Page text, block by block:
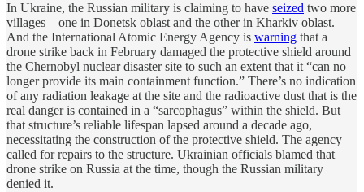
In Ukraine, the Russian military is claiming to have seized two more
villages—one in Donetsk oblast and the other in Kharkiv oblast.
And the International Atomic Energy Agency is warning that a
drone strike back in February damaged the protective shield around
the Chernobyl nuclear disaster site to such an extent that it “can no
longer provide its main containment function.” There’s no indication
of any radiation leakage at the site and the radioactive dust that is the
real danger is contained in a “sarcophagus” within the shield. But
that structure’s reliable lifespan lapsed around a decade ago,
necessitating the construction of the protective shield. The agency
called for repairs to the structure. Ukrainian officials blamed that
drone strike on Russia at the time, though the Russian military
denied it.